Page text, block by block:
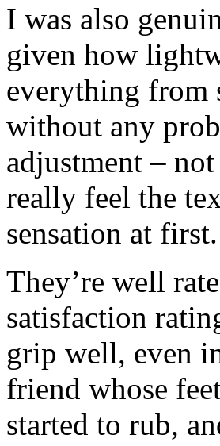
I was also
given how
everything from
without any
adjustment –
really feel the
sensation at first.
They’re well
satisfaction
grip well, even
friend whose
started to rub,